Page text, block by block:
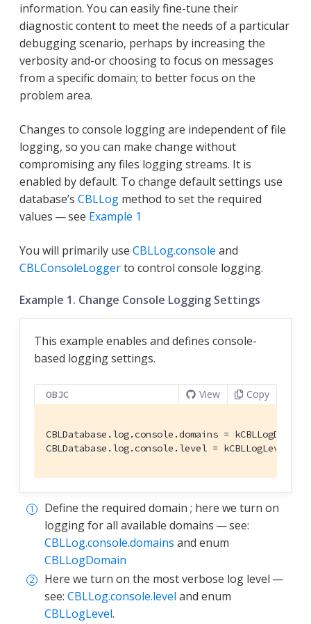
information. You can easily fine-tune their
diagnostic content to meet the needs of a particular
debugging scenario, perhaps by increasing the
verbosity and-or choosing to focus on messages
from a specific domain; to better focus on the
problem area.
Changes to console logging are independent of file
logging, so you can make change without
compromising any files logging streams. It is
enabled by default. To change default settings use
database’s CBLLog method to set the required
values — see Example 1
You will primarily use CBLLog.console and
CBLConsoleLoggerto control console logging.
Example 1. Change Console Logging Settings
This example enables and defines console-
based logging settings.
OBJC View Copy
CBLDatabase.log.console.domains =
CBLDatabase.log.console.level =
Define the required domain ; here we turn on
logging for all available domains — see:
CBLLog.console.domains and enum
CBLLogDomain
Here we turn on the most verbose log level —
see: CBLLog.console.level and enum
CBLLogLevel.